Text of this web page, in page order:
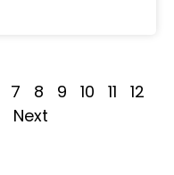
7 8 9 10 11
12
Next